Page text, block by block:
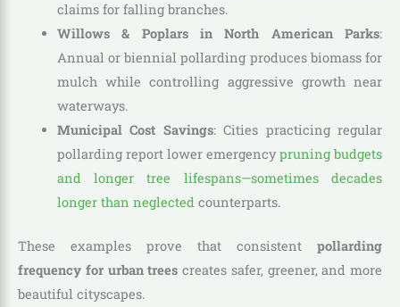
claims for falling branches.
Willows & Poplars in North American Parks:
Annual or biennial pollarding produces biomass for
mulch while controlling aggressive growth near
waterways.
Municipal Cost Savings: Cities practicing regular
pollarding report lower emergencypruning budgets
and longer tree lifespans—sometimes decades
longer than neglectedcounterparts.
These examples prove that consistent pollarding
frequency for urban trees creates safer, greener, and more
beautiful cityscapes.